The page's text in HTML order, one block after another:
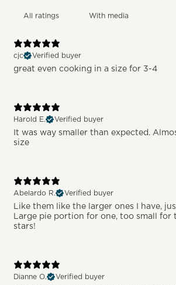
With media
cjc
Verified buyer
great even cooking in a size for 3-4
Harold E.
Verified buyer
It was way smaller than expected.
size
Abelardo R.
Verified buyer
Like them like the larger ones I have,
Large pie portion for one, too small for
stars!
Dianne O.
Verified buyer